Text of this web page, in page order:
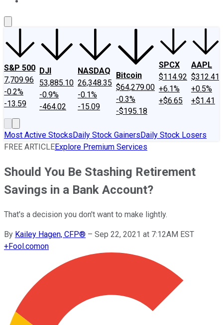
S&P 500
7,709.96
-0.2%
-13.59
DJI
53,885.10
-0.9%
-464.02
NASDAQ
26,348.35
-0.1%
-15.09
Bitcoin
$64,279.00
-0.3%
-$195.18
SPCX
$114.92
+6.1%
+$6.65
AAPL
$312.41
+0.5%
+$1.41
Most Active StocksDaily Stock GainersDaily Stock Losers
FREE ARTICLEExplore Premium Services
Should You Be Stashing Retirement
Savings in a Bank Account?
That's a decision you don't want to make lightly.
By Kailey Hagen, CFP® – Sep 22, 2021 at 7:12AM EST
+Fool.comon